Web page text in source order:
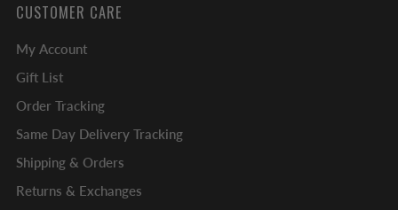
CUSTOMER CARE
My Account
Gift List
Order Tracking
Same Day Delivery Tracking
Shipping & Orders
Returns & Exchanges